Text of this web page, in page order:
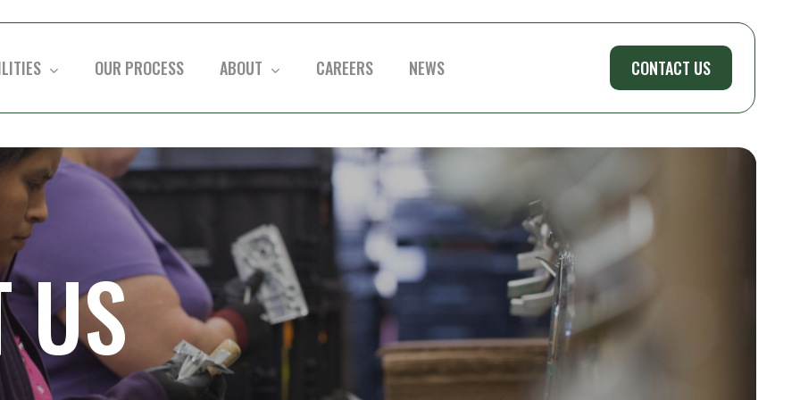
OUR PROCESS ABOUT
three
CAREERS NEWS CONTACT US
US